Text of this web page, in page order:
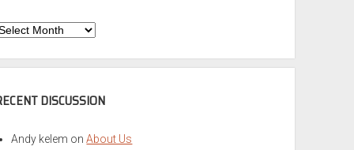
DISCUSSION
Andy kelem onAbout Us